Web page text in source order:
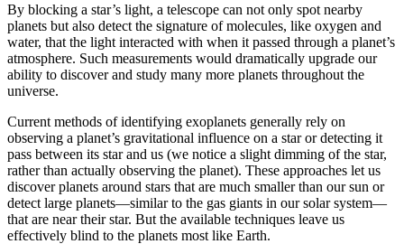
By blocking a star’s light, a telescope can not only spot nearby
planets but also detect the signature of molecules, like oxygen and
water, that the light interacted with when it passed through a planet’s
atmosphere. Such measurements would dramatically upgrade our
ability to discover and study many more planets throughout the
universe.
Current methods of identifying exoplanets generally rely on
observing a planet’s gravitational influence on a star or detecting it
pass between its star and us (we notice a slight dimming of the star,
rather than actually observing the planet). These approaches let us
discover planets around stars that are much smaller than our sun or
detect large planets—similar to the gas giants in our solar system—
that are near their star. But the available techniques leave us
effectively blind to the planets most like Earth.